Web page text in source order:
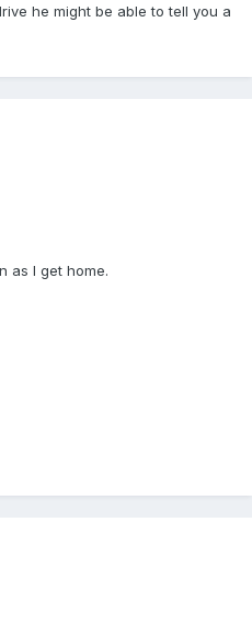
he might be able to tell you a
as I get home.